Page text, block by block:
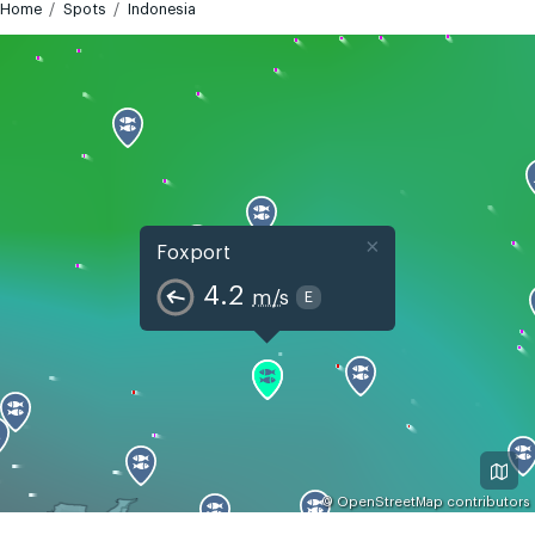
Home Spots Indonesia
Foxport
4.2 m/s E
×
© OpenStreetMapcontributors
GMT+7